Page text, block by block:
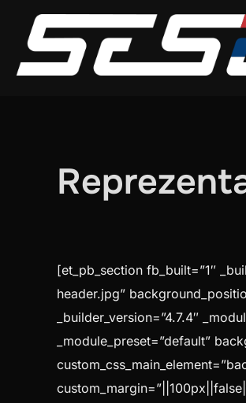
content
[et_pb_section fb_built=”1″
header.jpg”
_builder_version=”4.7.4″
_module_preset=”default”